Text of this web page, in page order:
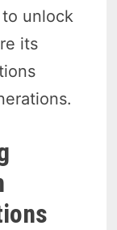
unlock
its